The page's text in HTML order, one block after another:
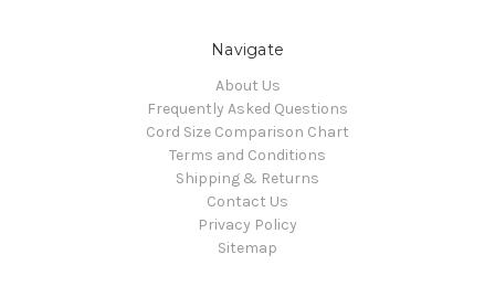
Navigate
About Us
Frequently Asked Questions
Cord Size Comparison Chart
Terms and Conditions
Shipping & Returns
Contact Us
Privacy Policy
Sitemap